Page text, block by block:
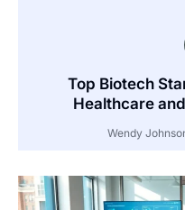
Top Biotech
Healthcare
Wendy